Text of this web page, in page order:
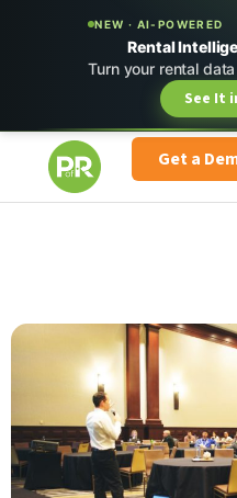
NEW · AI-POWERED
Rental
Turn your rental
See It
Get a